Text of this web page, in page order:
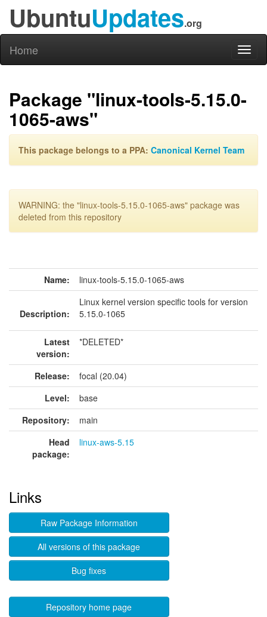
UbuntuUpdates.org
Home
Package "linux-tools-5.15.0-
1065-aws"
This package belongs to a PPA: Canonical Kernel Team
WARNING: the "linux-tools-5.15.0-1065-aws" package was
deleted from this repository
Name: linux-tools-5.15.0-1065-aws
Description:
Linux kernel version specific tools for version
5.15.0-1065
Latest
version:
*DELETED*
Release:
focal (20.04)
Level:
base
Repository:
main
Head
package:
linux-aws-5.15
Links
Raw Package Information
All versions of this package
Bug fixes
Repository home page